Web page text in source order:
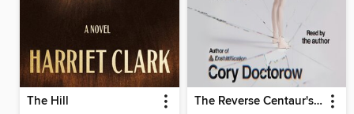
The Hill The Reverse Centaur's Guide to Life After AI